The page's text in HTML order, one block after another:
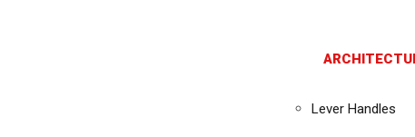
Lever Handles